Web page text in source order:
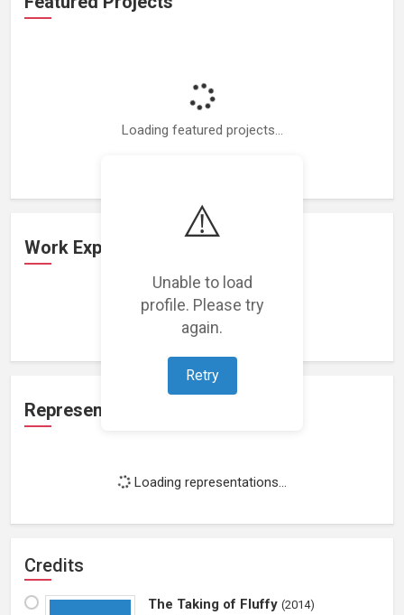
⚠️
Unable to load
profile. Please try
again.
Retry
Loading featured projects...
Work Experience
Loading work experience...
Representation
Loading representations...
Credits
The Taking of Fluffy (2014)